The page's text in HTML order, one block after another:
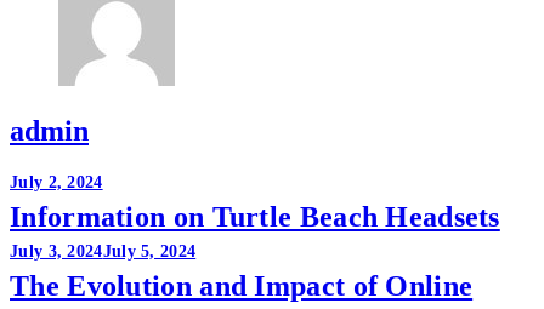
admin
Post
navigation
July 2, 2024
Information on Turtle Beach Headsets
July 3, 2024July 5, 2024
The Evolution and Impact of Online